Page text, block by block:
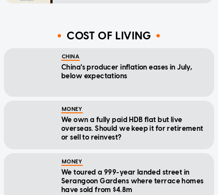
COST OF LIVING
CHINA
China's producer inflation eases in July,
below expectations
MONEY
We own a fully paid HDB flat but live
overseas. Should we keep it for retirement
or sell to reinvest?
MONEY
We toured a 999-year landed street in
Serangoon Gardens where terrace homes
have sold from $4.8m